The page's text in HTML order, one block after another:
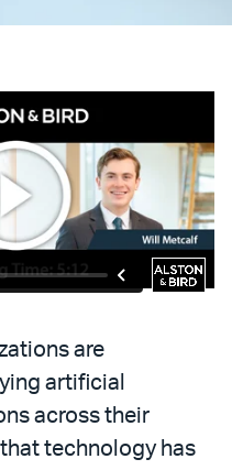
are
artificial
across their
technology has